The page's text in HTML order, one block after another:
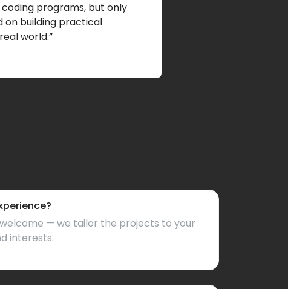
programs, but only
on building practical
world.”
— we tailor the projects to your
interests.